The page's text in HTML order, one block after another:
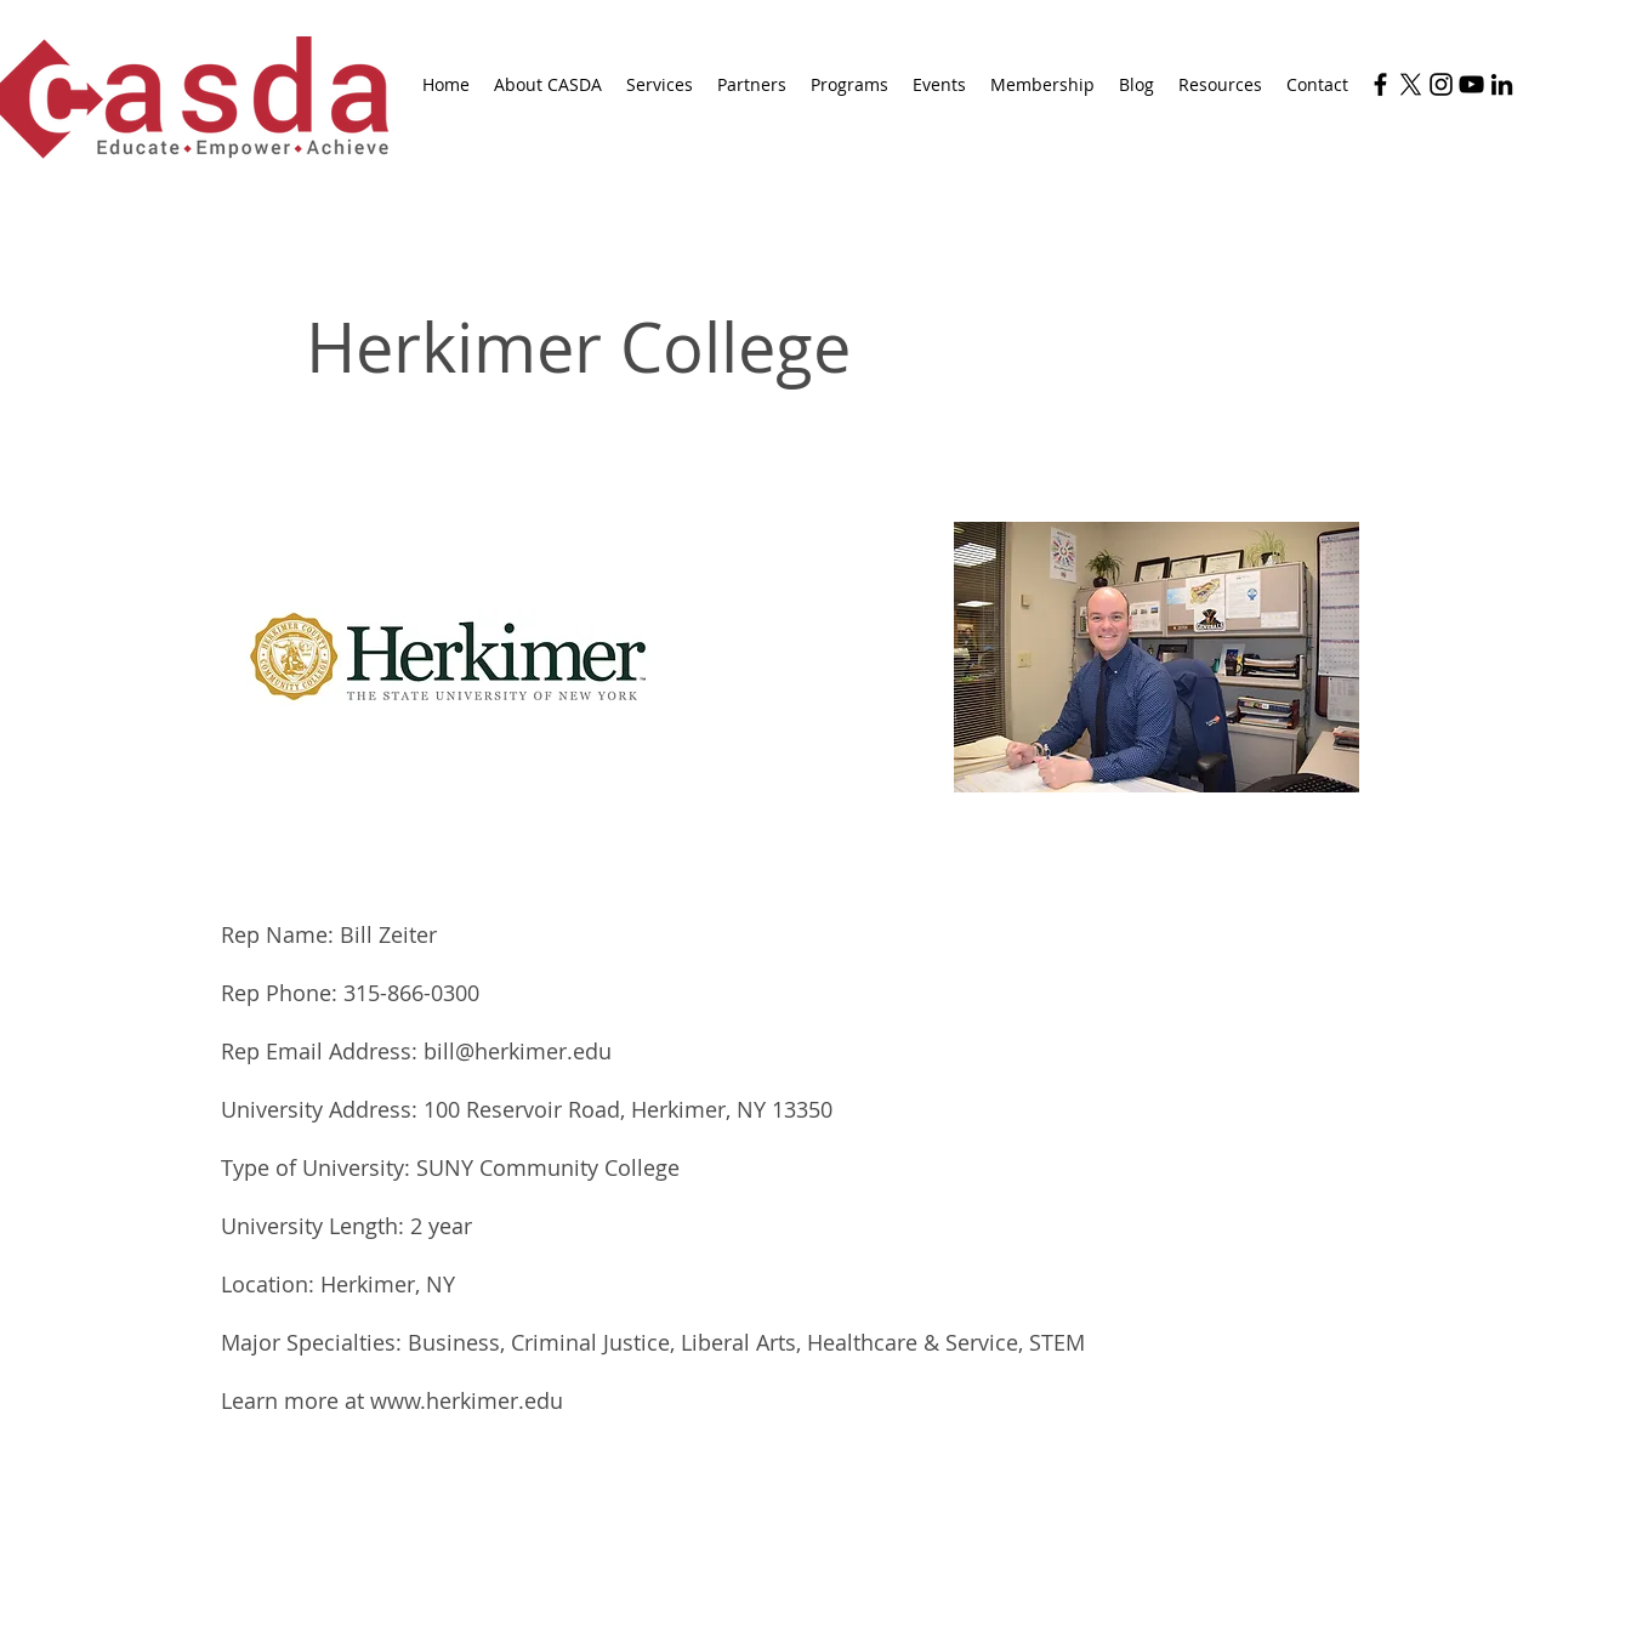
Home About CASDA Services Partners Programs Events Membership Blog Resources Contact
Herkimer College
Rep Name: Bill Zeiter
Rep Phone: 315-866-0300
Rep Email Address: bill@herkimer.edu
University Address: 100 Reservoir Road, Herkimer, NY 13350
Type of University: SUNY Community College
University Length: 2 year
Location: Herkimer, NY
Major Specialties: Business, Criminal Justice, Liberal Arts, Healthcare & Service, STEM
Learn more at www.herkimer.edu